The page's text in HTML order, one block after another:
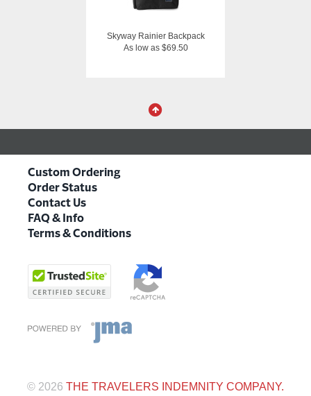
Skyway Rainier Backpack
As low as $69.50
Custom Ordering
Order Status
Contact Us
FAQ & Info
Terms & Conditions
© 2026 THE TRAVELERS INDEMNITY COMPANY.